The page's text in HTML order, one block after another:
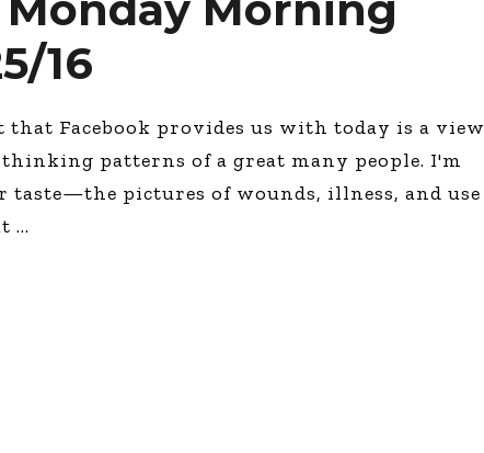
16
that Facebook provides us with today is a view
patterns of a great many people. I'm
pictures of wounds, illness, and use